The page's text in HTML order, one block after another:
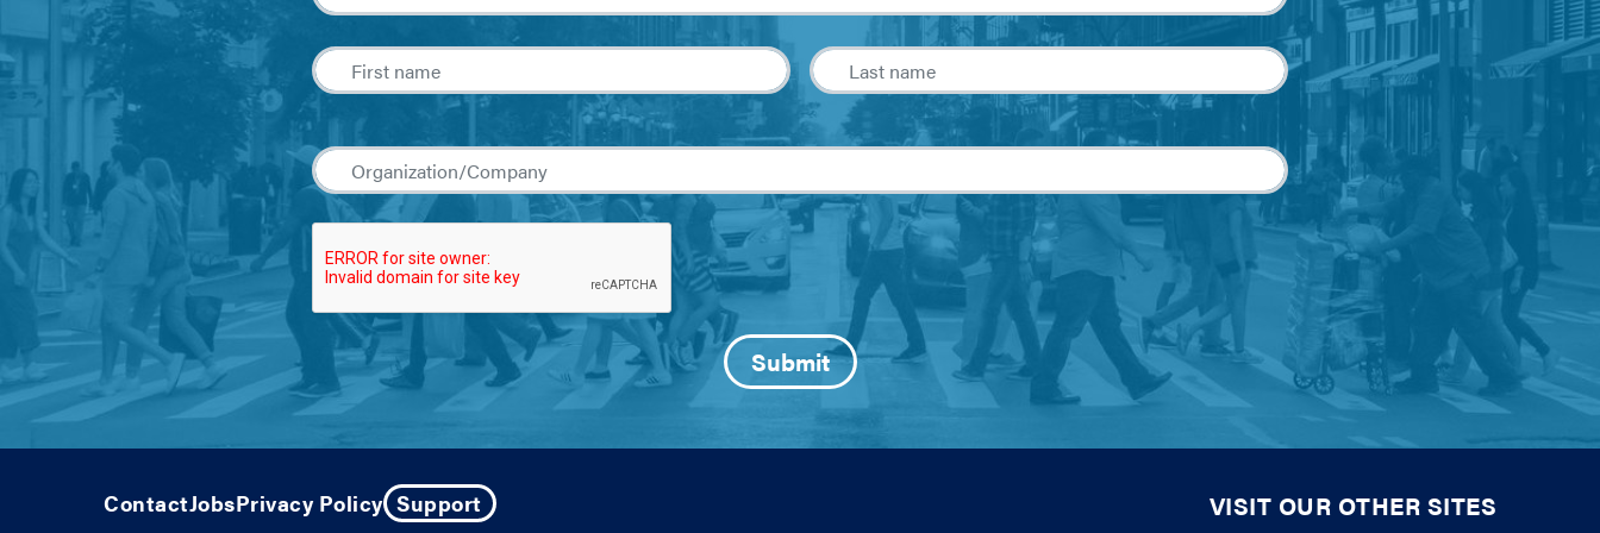
ContactJobsPrivacy Policy Support VISIT OUR OTHER SITES